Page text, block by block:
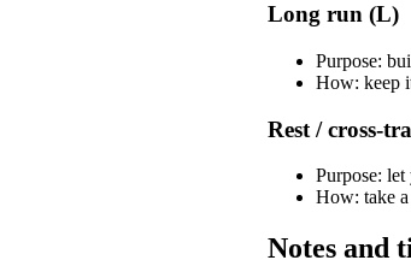
Long run (L)
Purpose:
How: keep
Rest / cross-
Purpose:
How: take
Notes and